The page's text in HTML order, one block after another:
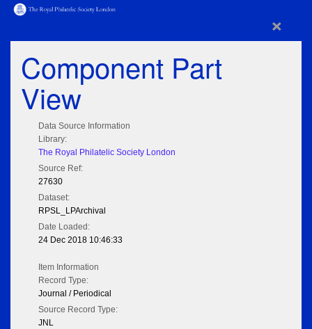
×
Component Part
View
Data Source Information
Library:
The Royal Philatelic Society London
Source Ref:
27630
Dataset:
RPSL_LPArchival
Date Loaded:
24 Dec 2018 10:46:33
Item Information
Record Type:
Journal / Periodical
Source Record Type:
JNL